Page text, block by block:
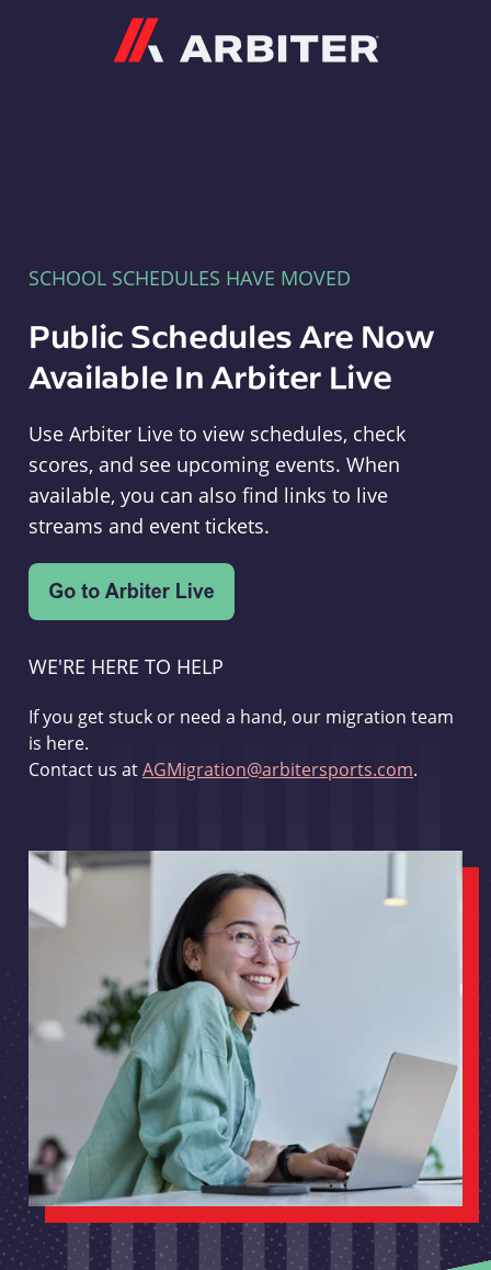
SCHOOL SCHEDULES HAVE MOVED
Public Schedules Are Now
Available In Arbiter Live
Use Arbiter Live to view schedules, check
scores, and see upcoming events. When
available, you can also find links to live
streams and event tickets.
WE'RE HERE TO HELP
If you get stuck or need a hand, our migration team
is here.
Contact us atAGMigration@arbitersports.com.